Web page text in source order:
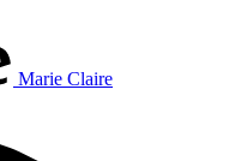
Marie Claire